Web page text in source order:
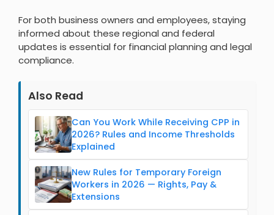
For both business owners and employees, staying
informed about these regional and federal
updates is essential for financial planning and legal
compliance.
Also Read
Can You Work While Receiving CPP in
2026? Rules and Income Thresholds
Explained
New Rules for Temporary Foreign
Workers in 2026 — Rights, Pay &
Extensions